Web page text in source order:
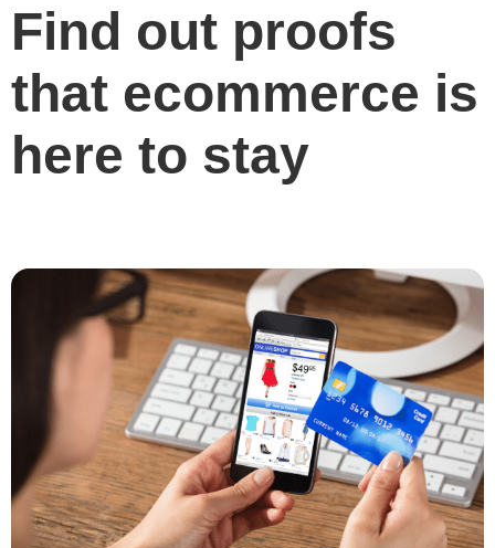
Find out proofs
that ecommerce is
here to stay